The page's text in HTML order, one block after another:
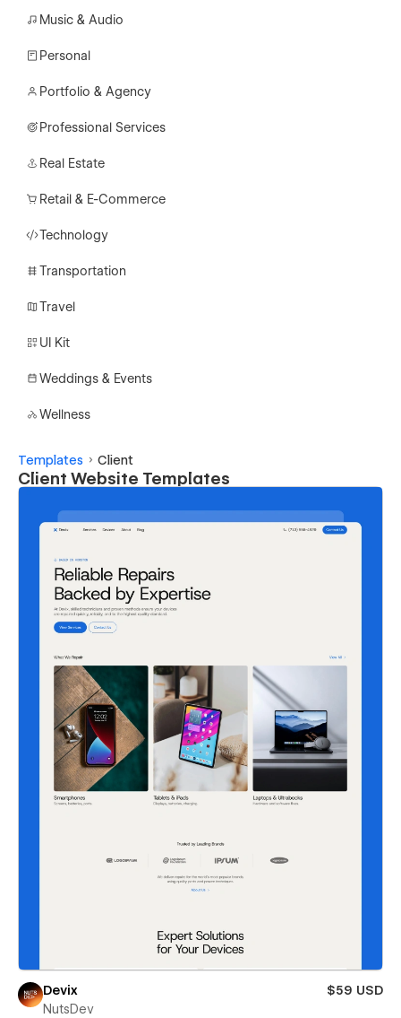
Music & Audio
Personal
Portfolio & Agency
Professional Services
Real Estate
Retail & E-Commerce
Technology
Transportation
Travel
UI Kit
Weddings & Events
Wellness
Templates Client
Client Website Templates
Devix
$59 USD
NutsDev